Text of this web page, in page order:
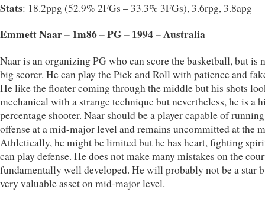
Stats: 18.2ppg (52.9% 2FGs – 33.3% 3FGs), 3.6rpg, 3.8apg
Emmett Naar – 1m86 – PG – 1994 – Australia
Naar is an organizing PG who can score the basketball, but is
big scorer. He can play the Pick and Roll with patience and
He like the floater coming through the middle but his shots
mechanical with a strange technique but nevertheless, he is a
percentage shooter. Naar should be a player capable of
offense at a mid-major level and remains uncommitted at the
Athletically, he might be limited but he has heart, fighting
can play defense. He does not make many mistakes on the
fundamentally well developed. He will probably not be a star
very valuable asset on mid-major level.